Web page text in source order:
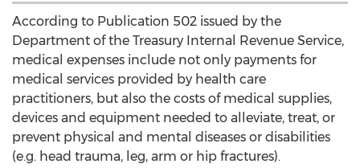
According to Publication 502 issued by the
Department of the Treasury Internal Revenue Service,
medical expenses include not only payments for
medical services provided by health care
practitioners, but also the costs of medical supplies,
devices and equipment needed to alleviate, treat, or
prevent physical and mental diseases or disabilities
(e.g. head trauma, leg, arm or hip fractures).